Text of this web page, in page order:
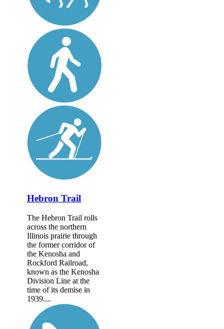
Hebron Trail
The Hebron Trail rolls
across the northern
Illinois prairie through
the former corridor of
the Kenosha and
Rockford Railroad,
known as the Kenosha
Division Line at the
time of its demise in
1939....